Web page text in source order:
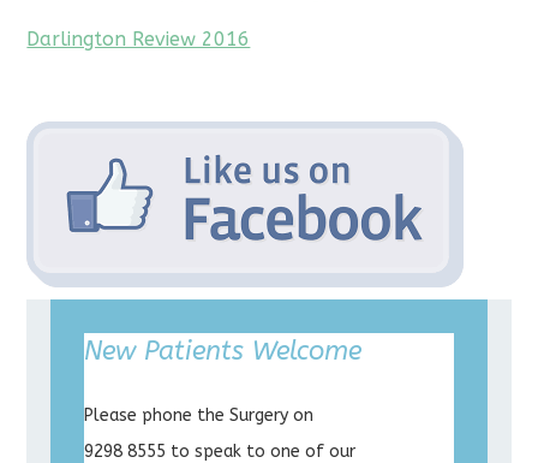
Darlington Review 2016
New Patients Welcome
Please phone the Surgery on
9298 8555 to speak to one of our